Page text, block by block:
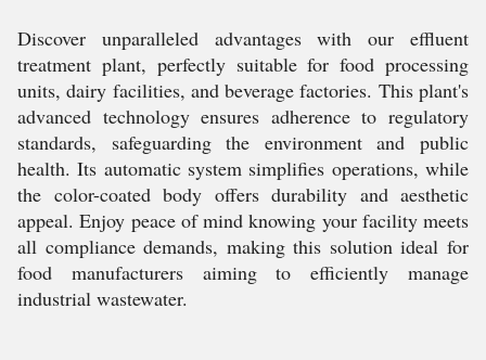
Discover unparalleled advantages with our effluent
treatment plant, perfectly suitable for food processing
units, dairy facilities, and beverage factories. This plant's
advanced technology ensures adherence to regulatory
standards, safeguarding the environment and public
health. Its automatic system simplifies operations, while
the color-coated body offers durability and aesthetic
appeal. Enjoy peace of mind knowing your facility meets
all compliance demands, making this solution ideal for
food manufacturers aiming to efficiently manage
industrial wastewater.